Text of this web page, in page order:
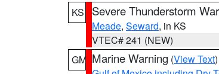
KS
Severe Thunderstorm
Meade, Seward, in KS
VTEC# 241 (NEW)
GM Marine Warning (View Text